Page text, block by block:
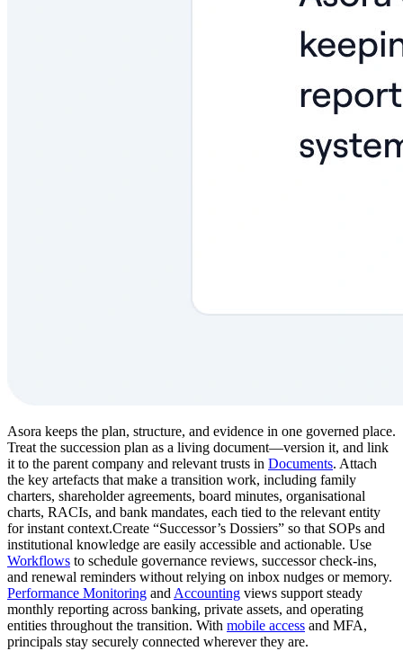
Asora keeps the plan, structure, and evidence in one governed place.
Treat the succession plan as a living document—version it, and link
it to the parent company and relevant trusts in Documents. Attach
the key artefacts that make a transition work, including family
charters, shareholder agreements, board minutes, organisational
charts, RACIs, and bank mandates, each tied to the relevant entity
for instant context.Create “Successor’s Dossiers” so that SOPs and
institutional knowledge are easily accessible and actionable. Use
Workflows to schedule governance reviews, successor check-ins,
and renewal reminders without relying on inbox nudges or memory.
Performance Monitoring andAccounting views support steady
monthly reporting across banking, private assets, and operating
entities throughout the transition. With mobile access and MFA,
principals stay securely connected wherever they are.